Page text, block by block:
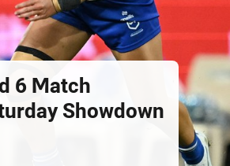
6 Match
Showdown